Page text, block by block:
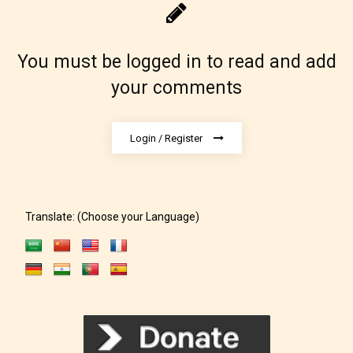
The author has the choice between
the 4 labels:
– E for Everyone,
You must be logged in to read and add
your comments
Login / Register
Translate: (Choose your Language)